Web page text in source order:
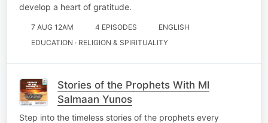
develop a heart of gratitude.
7 AUG 12AM 4 EPISODES
ENGLISH
EDUCATION · RELIGION & SPIRITUALITY
Stories of the Prophets With Ml
Salmaan Yunos
Step into the timeless stories of the prophets every